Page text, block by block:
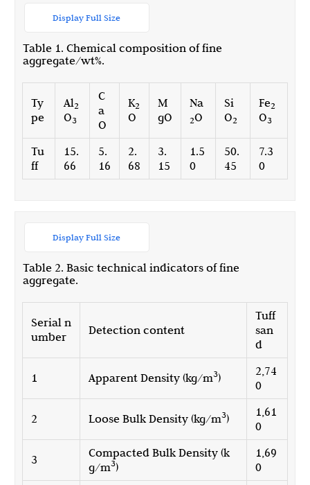
Table 1. Chemical composition of fine
aggregate/wt%.
Display Full Size
Ty
pe
Al2
O3
C
a
O
K2
O
M
gO
Na
2O
Si
O2
Fe2
O3
Tu
ff
15.
66
5.
16
2.
68
3.
15
1.5
0
50.
45
7.3
0
Table 2. Basic technical indicators of fine
aggregate.
Display Full Size
Serial n
umber
Detection content
Tuff
san
d
1 Apparent Density (kg/m3)
2,74
0
2 Loose Bulk Density (kg/m3)
1,61
0
3
Compacted Bulk Density (k
g/m3)
1,69
0